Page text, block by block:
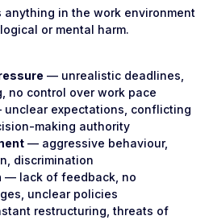
anything in the work environment
or mental harm.
— unrealistic deadlines,
no control over work pace
expectations, conflicting
making authority
— aggressive behaviour,
discrimination
— lack of feedback, no
unclear policies
restructuring, threats of